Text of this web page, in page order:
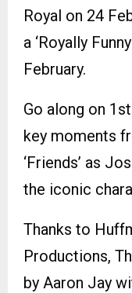
Royal on 24
a ‘Royally
February.
Go along on
key moments
‘Friends’ as
the iconic
Thanks to
Productions,
by Aaron Jay